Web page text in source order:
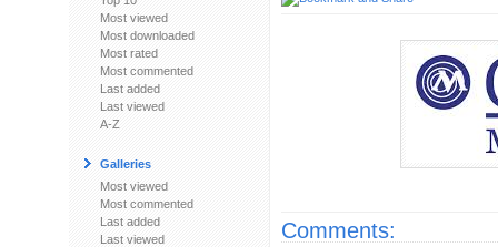
Most viewed
Most downloaded
Most rated
Most commented
Last added
Last viewed
A-Z
Galleries
Most viewed
Most commented
Last added
Last viewed
Comments: